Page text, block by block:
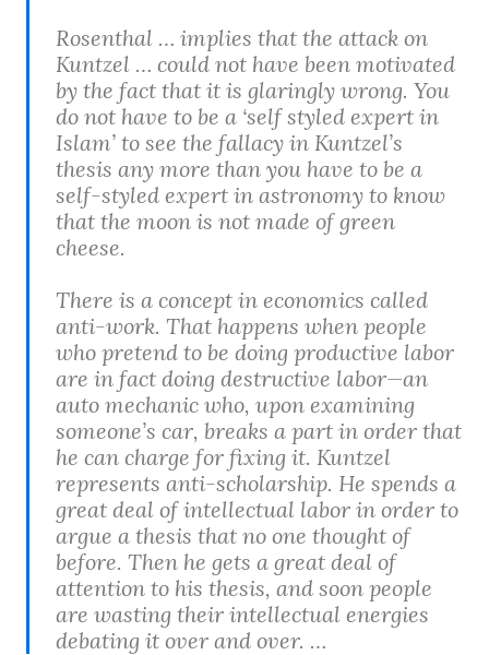
Rosenthal … implies that the attack on
Kuntzel … could not have been motivated
by the fact that it is glaringly wrong. You
do not have to be a ‘self styled expert in
Islam’ to see the fallacy in Kuntzel’s
thesis any more than you have to be a
self-styled expert in astronomy to know
that the moon is not made of green
cheese.
There is a concept in economics called
anti-work. That happens when people
who pretend to be doing productive labor
are in fact doing destructive labor—an
auto mechanic who, upon examining
someone’s car, breaks a part in order that
he can charge for fixing it. Kuntzel
represents anti-scholarship. He spends a
great deal of intellectual labor in order to
argue a thesis that no one thought of
before. Then he gets a great deal of
attention to his thesis, and soon people
are wasting their intellectual energies
debating it over and over. …